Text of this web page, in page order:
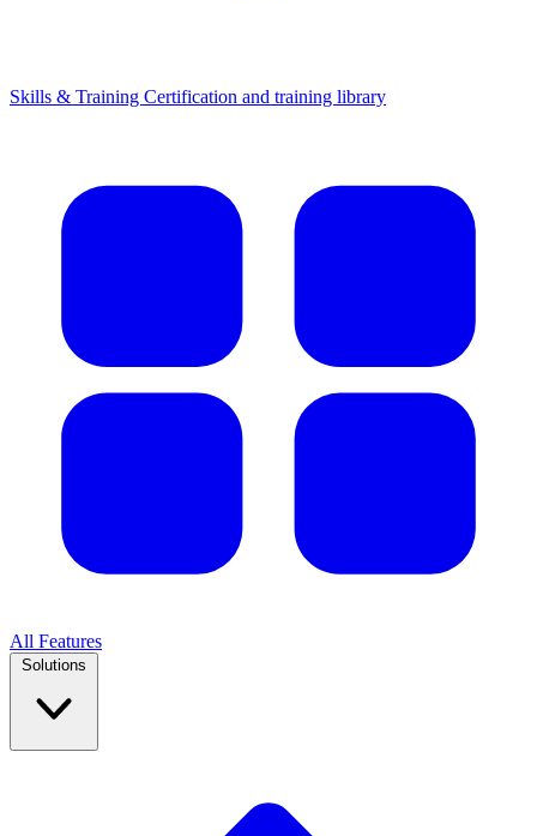
Skills & Training Certification and training library
All Features